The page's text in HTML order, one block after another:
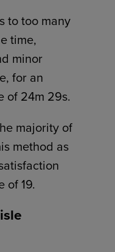
to too many
time,
minor
for an
of 24m 29s.
majority of
method as
of 19.